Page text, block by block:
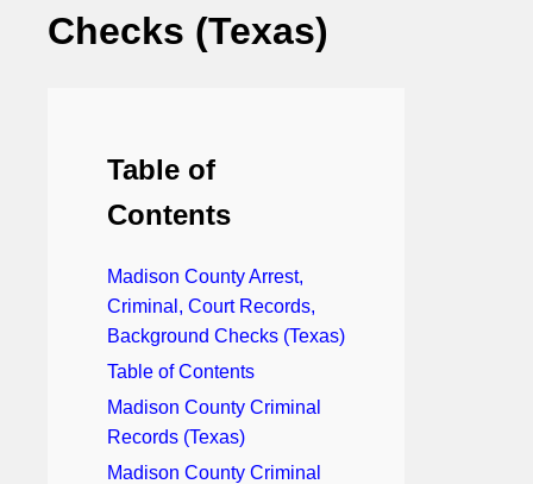
Checks (Texas)
Table of
Contents
Madison County Arrest,
Criminal, Court Records,
Background Checks (Texas)
Table of Contents
Madison County Criminal
Records (Texas)
Madison County Criminal